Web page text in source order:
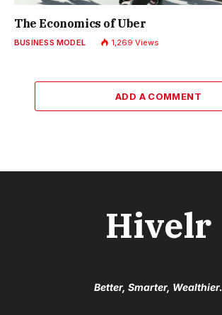
The Economics of Uber
BUSINESS MODEL 1,269Views
ADD A COMMENT
Hivelr
Better, Smarter, Wealthier.